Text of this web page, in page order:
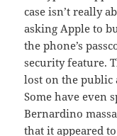
case isn’t really
asking Apple to
the phone’s
security feature.
lost on the public
Some have even
Bernardino
that it appeared